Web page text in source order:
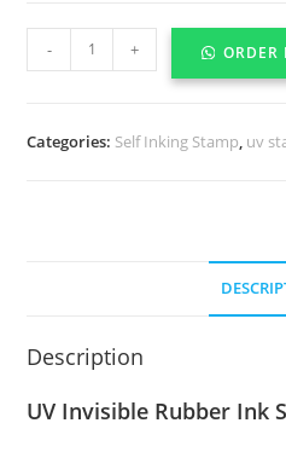
- + ORDER
Categories: Self Inking Stamp, uv
Description
UV Invisible Rubber Ink